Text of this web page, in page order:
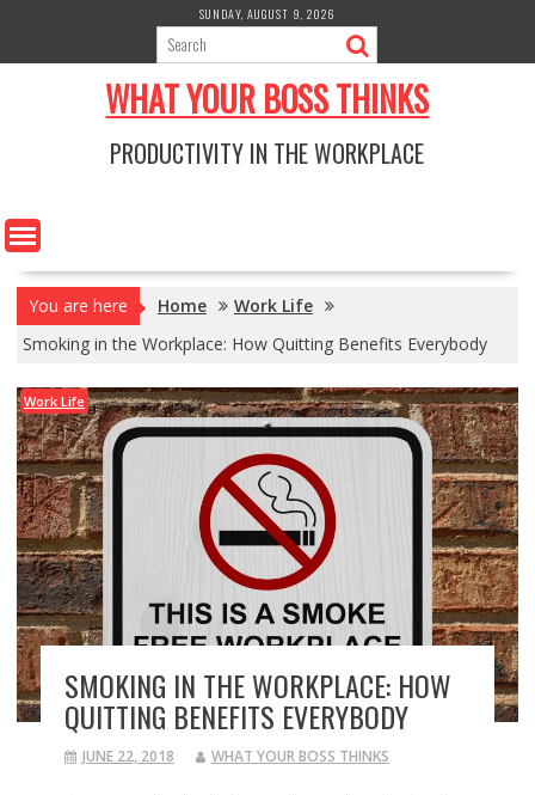
content
SUNDAY, AUGUST 9, 2026
WHAT YOUR BOSS THINKS
PRODUCTIVITY IN THE WORKPLACE
You are here Home
Work Life
Smoking in the Workplace: How Quitting Benefits Everybody
Work Life
SMOKING IN THE WORKPLACE: HOW
QUITTING BENEFITS EVERYBODY
JUNE 22, 2018 WHAT YOUR BOSS THINKS